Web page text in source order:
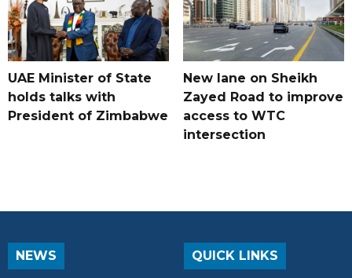
UAE Minister of State
holds talks with
President of Zimbabwe
New lane on Sheikh
Zayed Road to improve
access to WTC
intersection
NEWS QUICK LINKS